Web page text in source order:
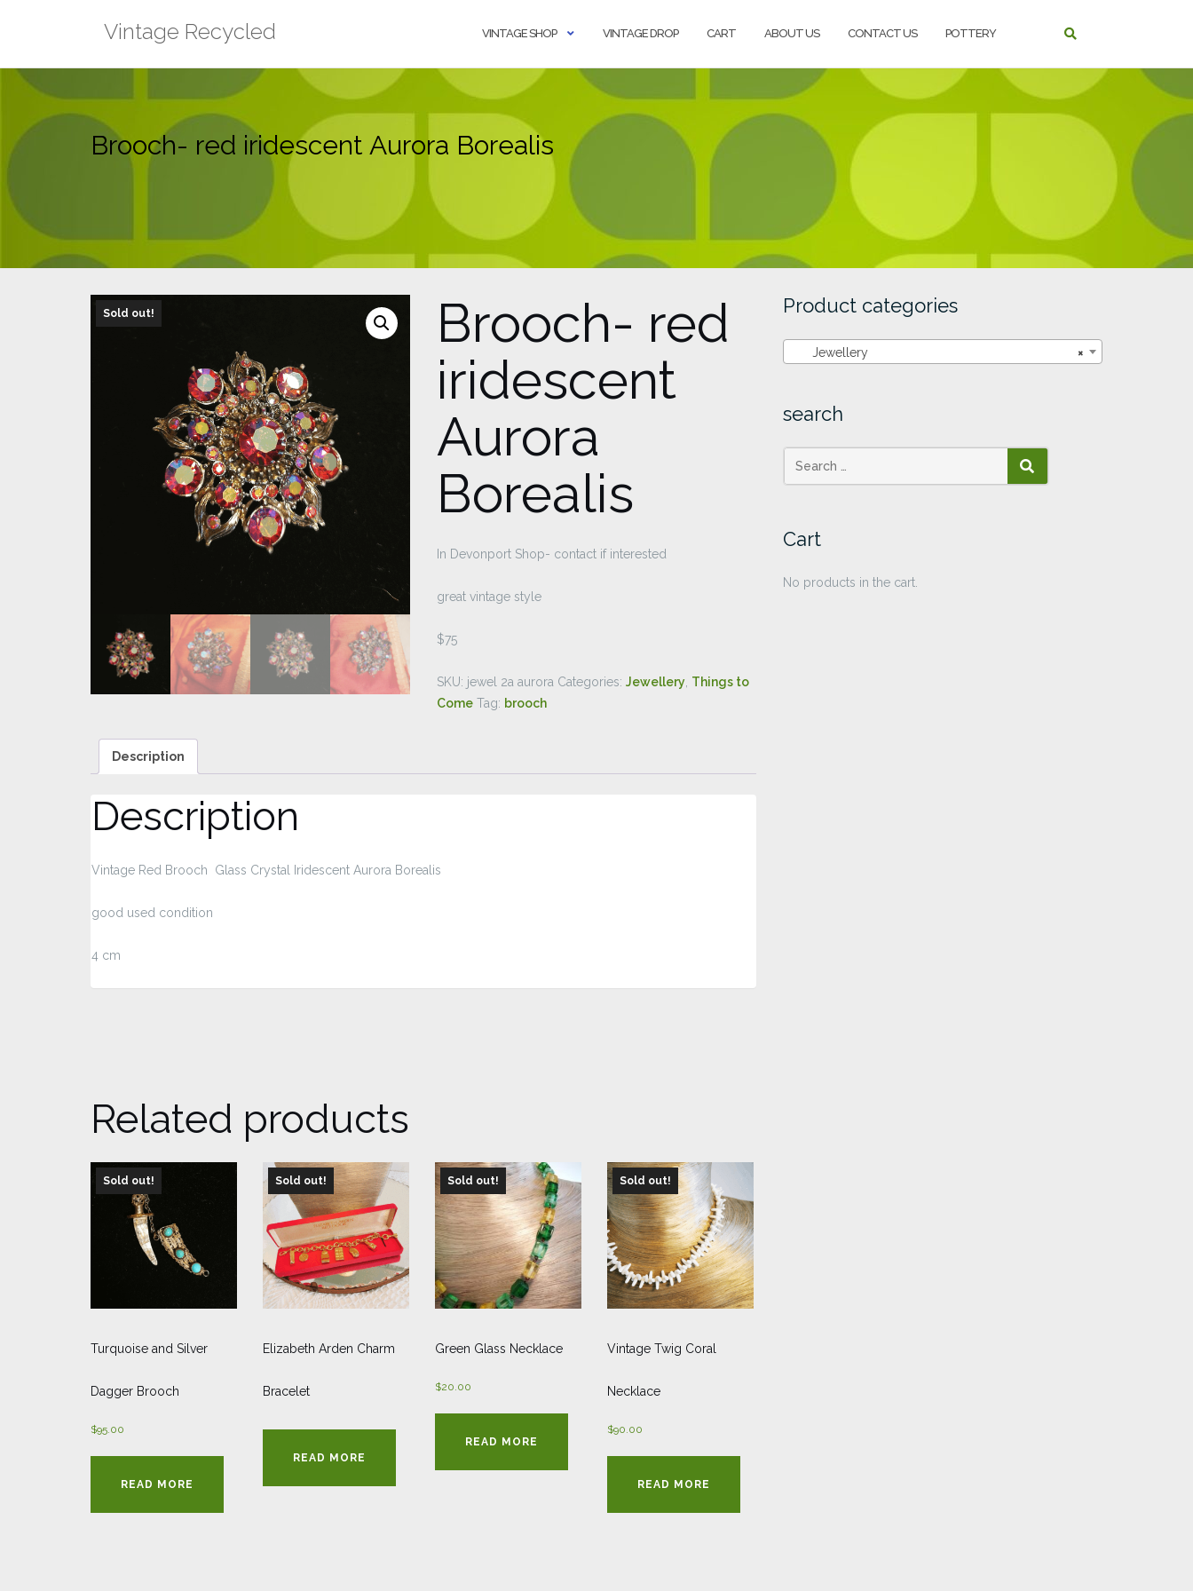
Vintage Recycled VINTAGE SHOP VINTAGE DROP CART ABOUT US CONTACT US POTTERY
Brooch- red iridescent Aurora Borealis
Sold out!
Brooch- red
iridescent
Aurora
Borealis
In Devonport Shop- contact if interested
great vintage style
$75
SKU: jewel 2a aurora Categories: Jewellery Things to
Come Tag: brooch
Description
Description
Vintage Red Brooch Glass Crystal Iridescent Aurora Borealis
good used condition
4 cm
Related products
Sold out!
Turquoise and Silver
Dagger Brooch
$95.00
READ MORE
Sold out!
Elizabeth Arden Charm
Bracelet
READ MORE
Sold out!
Green Glass Necklace
$20.00
READ MORE
Sold out!
Vintage Twig Coral
Necklace
$90.00
READ MORE
Product categories
×
Jewellery
search
SEARCH
Cart
No products in the cart.